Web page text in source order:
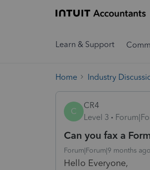
Learn & Support
Home Industry
C
CR4
Level 3
Can you fax a
Forum|Forum|9 months ago
Hello Everyone,